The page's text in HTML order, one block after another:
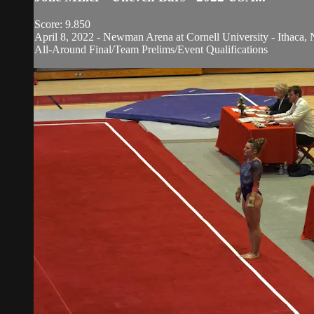
Score: 9.850
April 8, 2022 - Newman Arena at Cornell University - Ithaca,
All-Around Final/Team Prelims/Event Qualifications